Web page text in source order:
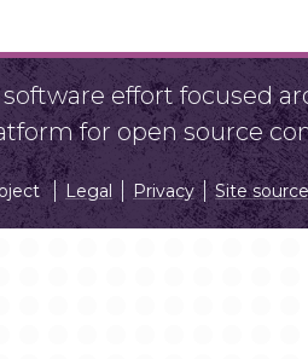
effort focused
for open source
Legal Privacy Site source